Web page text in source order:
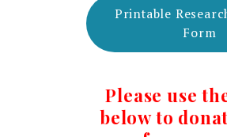
Printable
Form
Please use
below to